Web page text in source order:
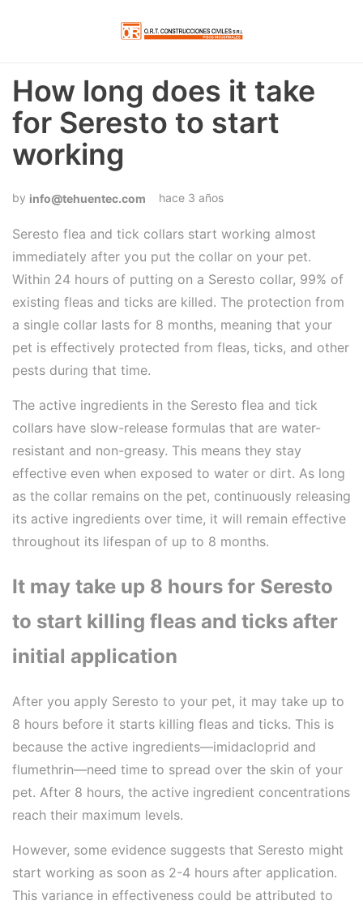
How long does it take
for Seresto to start
working
info@tehuentec.com hace 3 años
Seresto flea and tick collars start working almost
immediately after you put the collar on your pet.
Within 24 hours of putting on a Seresto collar, 99% of
existing fleas and ticks are killed. The protection from
a single collar lasts for 8 months, meaning that your
pet is effectively protected from fleas, ticks, and other
pests during that time.
The active ingredients in the Seresto flea and tick
collars have slow-release formulas that are water-
resistant and non-greasy. This means they stay
effective even when exposed to water or dirt. As long
as the collar remains on the pet, continuously releasing
its active ingredients over time, it will remain effective
throughout its lifespan of up to 8 months.
It may take up 8 hours for Seresto
to start killing fleas and ticks after
initial application
After you apply Seresto to your pet, it may take up to
8 hours before it starts killing fleas and ticks. This is
because the active ingredients—imidacloprid and
flumethrin—need time to spread over the skin of your
pet. After 8 hours, the active ingredient concentrations
reach their maximum levels.
However, some evidence suggests that Seresto might
start working as soon as 2-4 hours after application.
This variance in effectiveness could be attributed to